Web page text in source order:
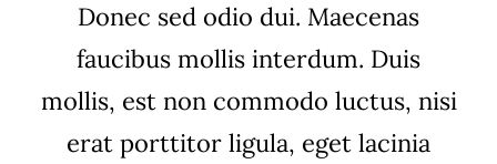
Donec sed odio dui. Maecenas
faucibus mollis interdum. Duis
mollis, est non commodo luctus, nisi
erat porttitor ligula, eget lacinia